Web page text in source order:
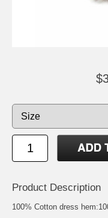
Product Description
100% Cotton dress